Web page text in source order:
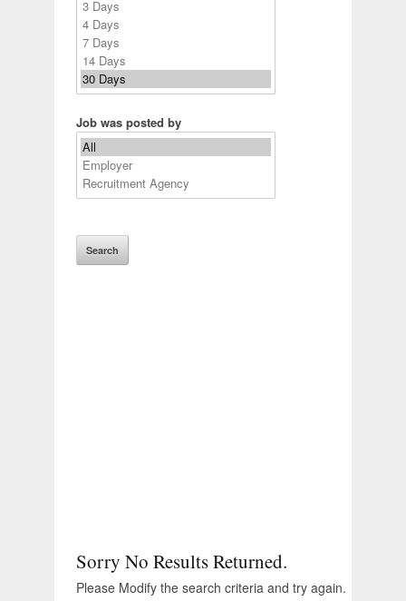
Job was posted by
Sorry No Results Returned.
Please Modify the search criteria and try again.